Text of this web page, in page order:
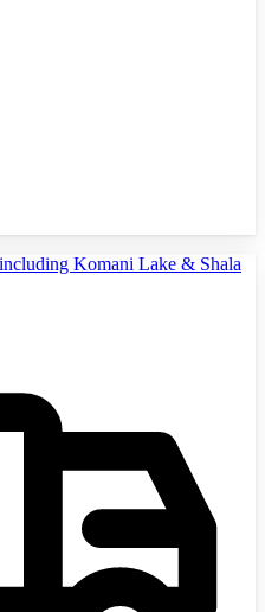
Komani Lake & Shala